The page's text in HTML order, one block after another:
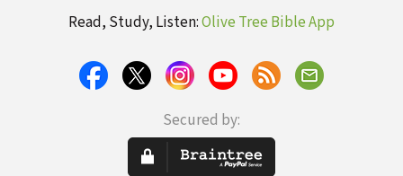
Read, Study, Listen:Olive Tree Bible App
Secured by: